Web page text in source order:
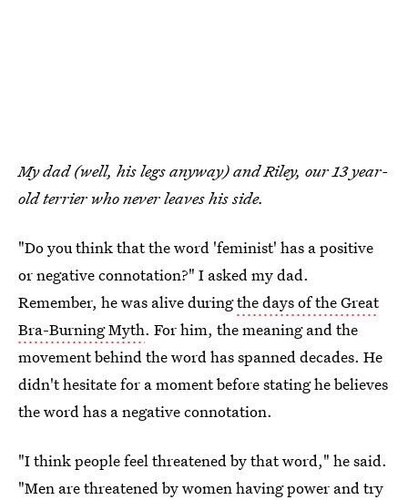
My dad (well, his legs anyway) and Riley, our 13 year-
old terrier who never leaves his side.
"Do you think that the word 'feminist' has a positive
or negative connotation?" I asked my dad.
Remember, he was alive duringthe days of the Great
Bra-Burning Myth. For him, the meaning and the
movement behind the word has spanned decades. He
didn't hesitate for a moment before stating he believes
the word has a negative connotation.
"I think people feel threatened by that word," he said.
"Men are threatened by women having power and try